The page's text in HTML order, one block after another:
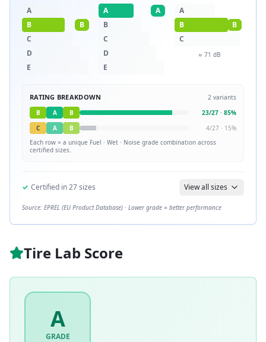
A
B
B
C
D
E
A
A
B
C
D
E
A
B
B
C
≈ 71 dB
RATING BREAKDOWN 2 variants
B
A B 23/27 · 85%
C
A B 4/27 · 15%
Each row = a unique Fuel · Wet · Noise grade combination across
certified sizes.
✓ Certified in27sizes View all sizes
Source: EPREL (EU Product Database) · Lower grade = better performance
Tire Lab Score
A
GRADE